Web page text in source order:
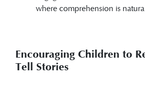
where comprehension is
Encouraging Children to
Tell Stories